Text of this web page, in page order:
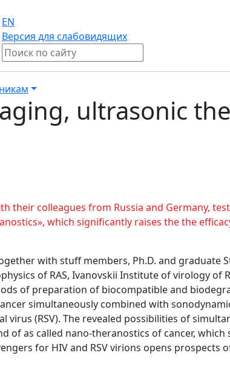
EN
Версия для слабовидящих
ultrasonic
their colleagues from Russia and Germany,
which significantly raises the the
with stuff members, Ph.D. and graduate
of RAS, Ivanovskii Institute of virology of
of preparation of biocompatible and
simultaneously combined with
(RSV). The revealed possibilities of
as called nano-theranostics of cancer,
for HIV and RSV virions opens prospects